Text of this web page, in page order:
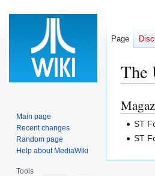
The
Jump
to
Jump
to
search
ST
ST
Page
Main page
Recent changes
Random page
Help about MediaWiki
Tools